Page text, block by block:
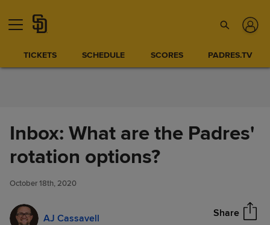
TICKETS SCHEDULE SCORES PADRES.TV
Inbox: What are the Padres'
rotation options?
October 18th, 2020
AJ Cassavell Share
Inbox: What are the Padres'
rotation options?